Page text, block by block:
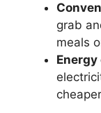
grab
meals